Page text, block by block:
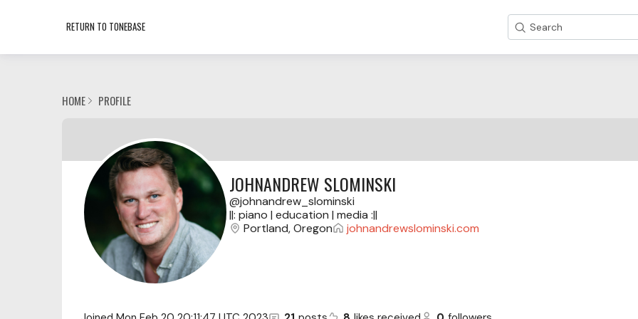
RETURN TO TONEBASE Search
HOME PROFILE
JOHNANDREW SLOMINSKI
johnandrew_slominski
||: piano | education | media :||
Portland, Oregon
johnandrewslominski.com